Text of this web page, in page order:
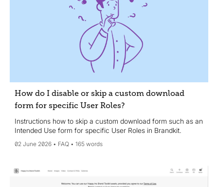
How do I disable or skip a custom download
form for specific User Roles?
Instructions how to skip a custom download form such as an
Intended Use form for specific User Roles in Brandkit.
02 June 2026 FAQ 165 words